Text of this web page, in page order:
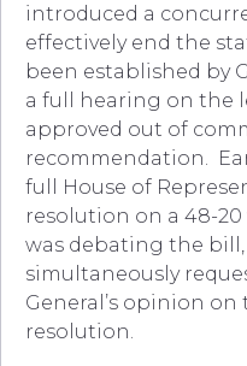
introduced a
effectively end the
been established by
a full hearing on the
approved out of
recommendation.
full House of
resolution on a 48-
was debating the bill,
simultaneously
General’s opinion
resolution.